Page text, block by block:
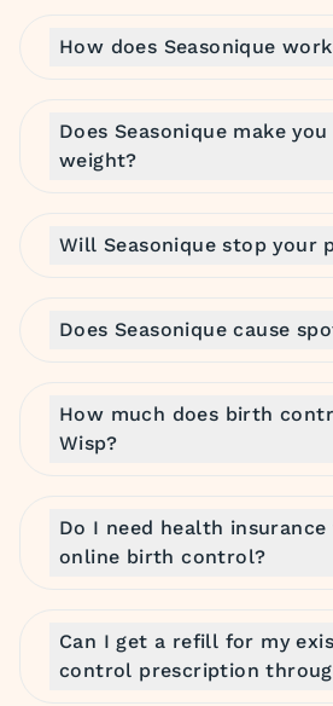
How does Seasonique
Does Seasonique make you
weight?
Will Seasonique stop your
Does Seasonique cause
How much does birth
Wisp?
Do I need health
online birth control?
Can I get a refill for my
control prescription